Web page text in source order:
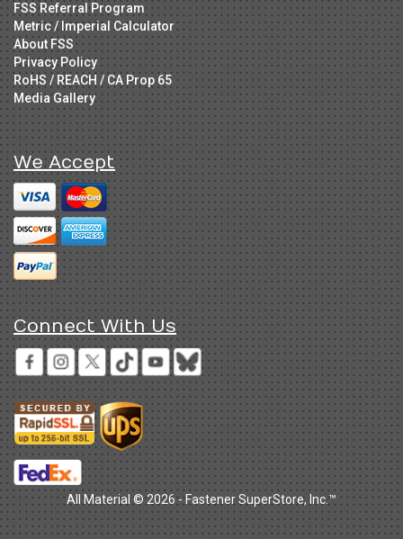
FSS Referral Program
Metric / Imperial Calculator
About FSS
Privacy Policy
RoHS / REACH / CA Prop 65
Media Gallery
We Accept
Connect With Us
All Material © 2026 - Fastener SuperStore, Inc.™